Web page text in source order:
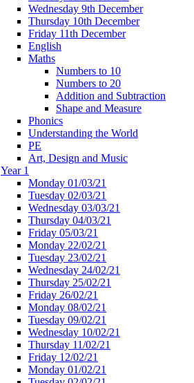
Wednesday 9th December
Thursday 10th December
Friday 11th December
English
Maths
Numbers to 10
Numbers to 20
Addition and Subtraction
Shape and Measure
Phonics
Understanding the World
PE
Art, Design and Music
Year 1
Monday 01/03/21
Tuesday 02/03/21
Wednesday 03/03/21
Thursday 04/03/21
Friday 05/03/21
Monday 22/02/21
Tuesday 23/02/21
Wednesday 24/02/21
Thursday 25/02/21
Friday 26/02/21
Monday 08/02/21
Tuesday 09/02/21
Wednesday 10/02/21
Thursday 11/02/21
Friday 12/02/21
Monday 01/02/21